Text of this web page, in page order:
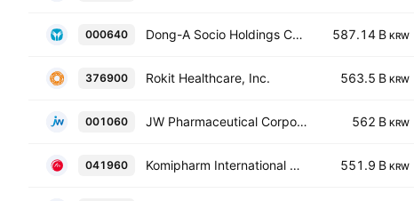
000640 Dong-A Socio Holdings Co., Ltd. 587.14 B KRW
376900 Rokit Healthcare, Inc. 563.5 B KRW
001060 JW Pharmaceutical Corporation 562 B KRW
041960 Komipharm International Co., Ltd 551.9 B KRW